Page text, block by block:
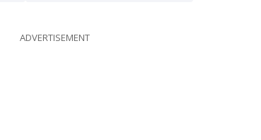
ADVERTISEMENT